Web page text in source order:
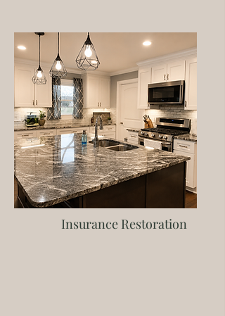
Insurance Restoration